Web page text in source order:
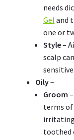
needs
Gel and
one or
Style–
scalp
Oily–
Groom
terms
irritating
toothed